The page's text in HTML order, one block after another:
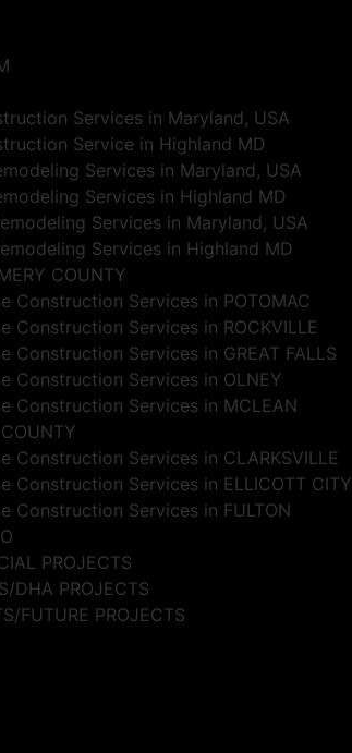
Services in Maryland, USA
Service in Highland MD
Services in Maryland, USA
Services in Highland MD
Services in Maryland, USA
Services in Highland MD
COUNTY
Construction Services in POTOMAC
Construction Services in ROCKVILLE
Construction Services in GREAT FALLS
Construction Services in OLNEY
Construction Services in MCLEAN
Construction Services in CLARKSVILLE
Construction Services in ELLICOTT CITY
Construction Services in FULTON
PROJECTS
DHA PROJECTS
FUTURE PROJECTS